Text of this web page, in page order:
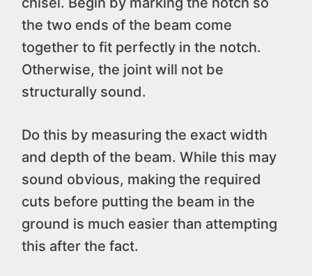
the two ends of the beam come
together to fit perfectly in the notch.
Otherwise, the joint will not be
structurally sound.
Do this by measuring the exact width
and depth of the beam. While this may
sound obvious, making the required
cuts before putting the beam in the
ground is much easier than attempting
this after the fact.